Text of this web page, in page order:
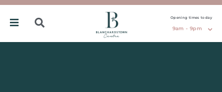
Opening times today
9am - 9pm